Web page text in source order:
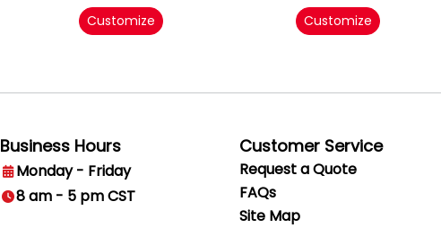
Customize Customize
Business Hours
Monday - Friday
8 am - 5 pm CST
Customer Service
Request a Quote
FAQs
Site Map